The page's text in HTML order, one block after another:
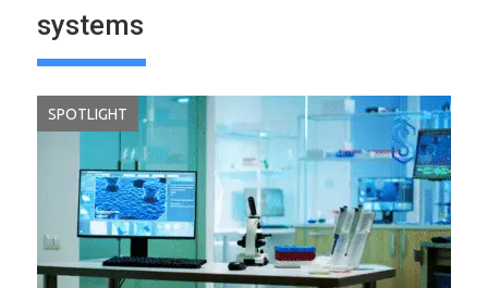
systems
SPOTLIGHT